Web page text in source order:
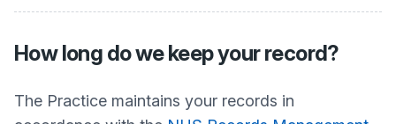
How long do we keep your record?
The Practice maintains your records in